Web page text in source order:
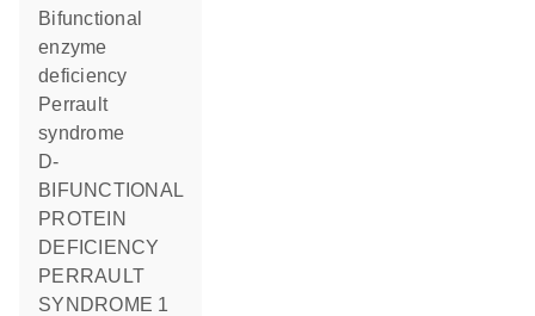
Bifunctional
enzyme
deficiency
Perrault
syndrome
D-
BIFUNCTIONAL
PROTEIN
DEFICIENCY
PERRAULT
SYNDROME 1